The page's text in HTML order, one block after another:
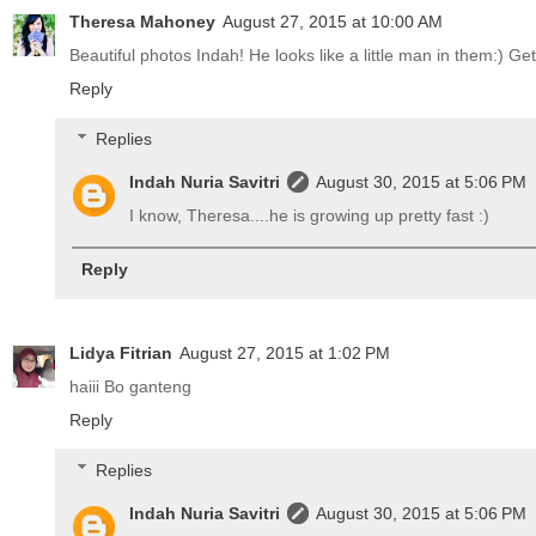
Theresa Mahoney August 27, 2015 at 10:00 AM
Beautiful photos Indah! He looks like a little man in them:)
Reply
Replies
Indah Nuria Savitri
August 30, 2015 at 5:06 PM
I know, Theresa....he is growing up pretty fast :)
Reply
Lidya Fitrian August 27, 2015 at 1:02 PM
haiii Bo ganteng
Reply
Replies
Indah Nuria Savitri
August 30, 2015 at 5:06 PM